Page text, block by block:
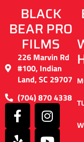
BLACK
BEAR PRO
FILMS
226 Marvin Rd
#100, Indian
Land, SC 29707
(704) 870 4338